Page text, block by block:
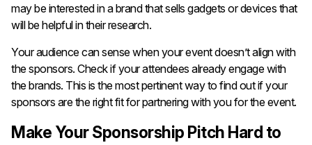
may be interested in a brand that sells gadgets or devices that
will be helpful in their research.
Your audience can sense when your event doesn’t align with
the sponsors. Check if your attendees already engage with
the brands. This is the most pertinent way to find out if your
sponsors are the right fit for partnering with you for the event.
Make Your Sponsorship Pitch Hard to